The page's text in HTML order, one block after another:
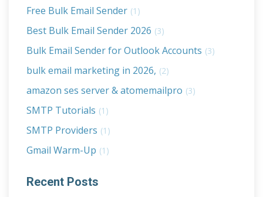
Free Bulk Email Sender (1)
Best Bulk Email Sender 2026 (3)
Bulk Email Sender for Outlook Accounts (3)
bulk email marketing in 2026, (2)
amazon ses server & atomemailpro (3)
SMTP Tutorials (1)
SMTP Providers (1)
Gmail Warm-Up (1)
Recent Posts